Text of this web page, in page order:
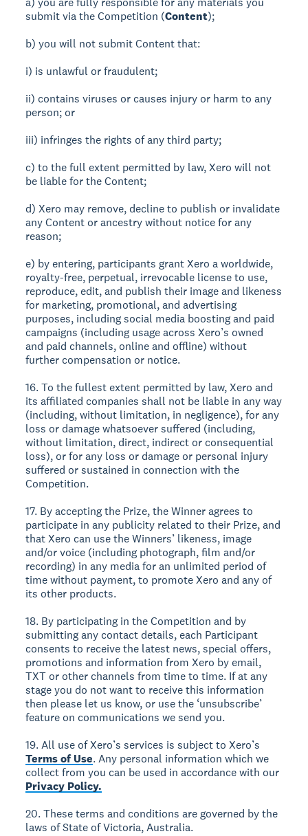
submit via the Competition (Content);
b) you will not submit Content that:
i) is unlawful or fraudulent;
ii) contains viruses or causes injury or harm to any
person; or
iii) infringes the rights of any third party;
c) to the full extent permitted by law, Xero will not
be liable for the Content;
d) Xero may remove, decline to publish or invalidate
any Content or ancestry without notice for any
reason;
e) by entering, participants grant Xero a worldwide,
royalty-free, perpetual, irrevocable license to use,
reproduce, edit, and publish their image and likeness
for marketing, promotional, and advertising
purposes, including social media boosting and paid
campaigns (including usage across Xero’s owned
and paid channels, online and offline) without
further compensation or notice.
16. To the fullest extent permitted by law, Xero and
its affiliated companies shall not be liable in any way
(including, without limitation, in negligence), for any
loss or damage whatsoever suffered (including,
without limitation, direct, indirect or consequential
loss), or for any loss or damage or personal injury
suffered or sustained in connection with the
Competition.
17. By accepting the Prize, the Winner agrees to
participate in any publicity related to their Prize, and
that Xero can use the Winners’ likeness, image
and/or voice (including photograph, film and/or
recording) in any media for an unlimited period of
time without payment, to promote Xero and any of
its other products.
18. By participating in the Competition and by
submitting any contact details, each Participant
consents to receive the latest news, special offers,
promotions and information from Xero by email,
TXT or other channels from time to time. If at any
stage you do not want to receive this information
then please let us know, or use the ‘unsubscribe’
feature on communications we send you.
19. All use of Xero’s services is subject to Xero’s
Terms of Use. Any personal information which we
collect from you can be used in accordance with our
Privacy Policy.
20. These terms and conditions are governed by the
laws of State of Victoria, Australia.